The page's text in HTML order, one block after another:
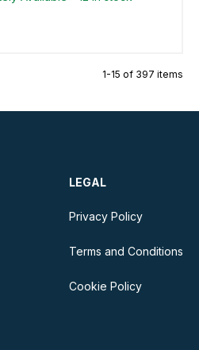
1-15 of 397 items
LEGAL
Privacy Policy
Terms and Conditions
Cookie Policy